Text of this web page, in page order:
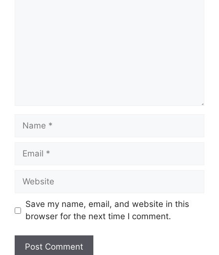
Name
Email
Website
Save my name, email, and website in this
browser for the next time I comment.